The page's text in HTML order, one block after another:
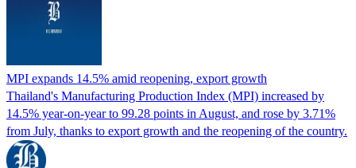
MPI expands 14.5% amid reopening, export growth
Thailand's Manufacturing Production Index (MPI) increased by
14.5% year-on-year to 99.28 points in August, and rose by 3.71%
from July, thanks to export growth and the reopening of the country.